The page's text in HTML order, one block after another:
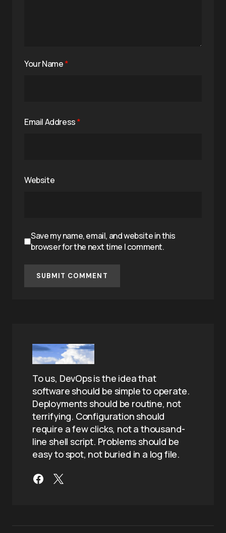
Your Name*
Email Address*
Website
Save my name, email, and website in this
browser for the next time I comment.
SUBMIT COMMENT
To us, DevOps is the idea that
software should be simple to operate.
Deployments should be routine, not
terrifying. Configuration should
require a few clicks, not a thousand-
line shell script. Problems should be
easy to spot, not buried in a log file.